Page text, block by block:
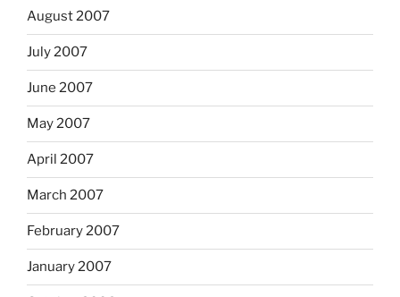
August 2007
July 2007
June 2007
May 2007
April 2007
March 2007
February 2007
January 2007